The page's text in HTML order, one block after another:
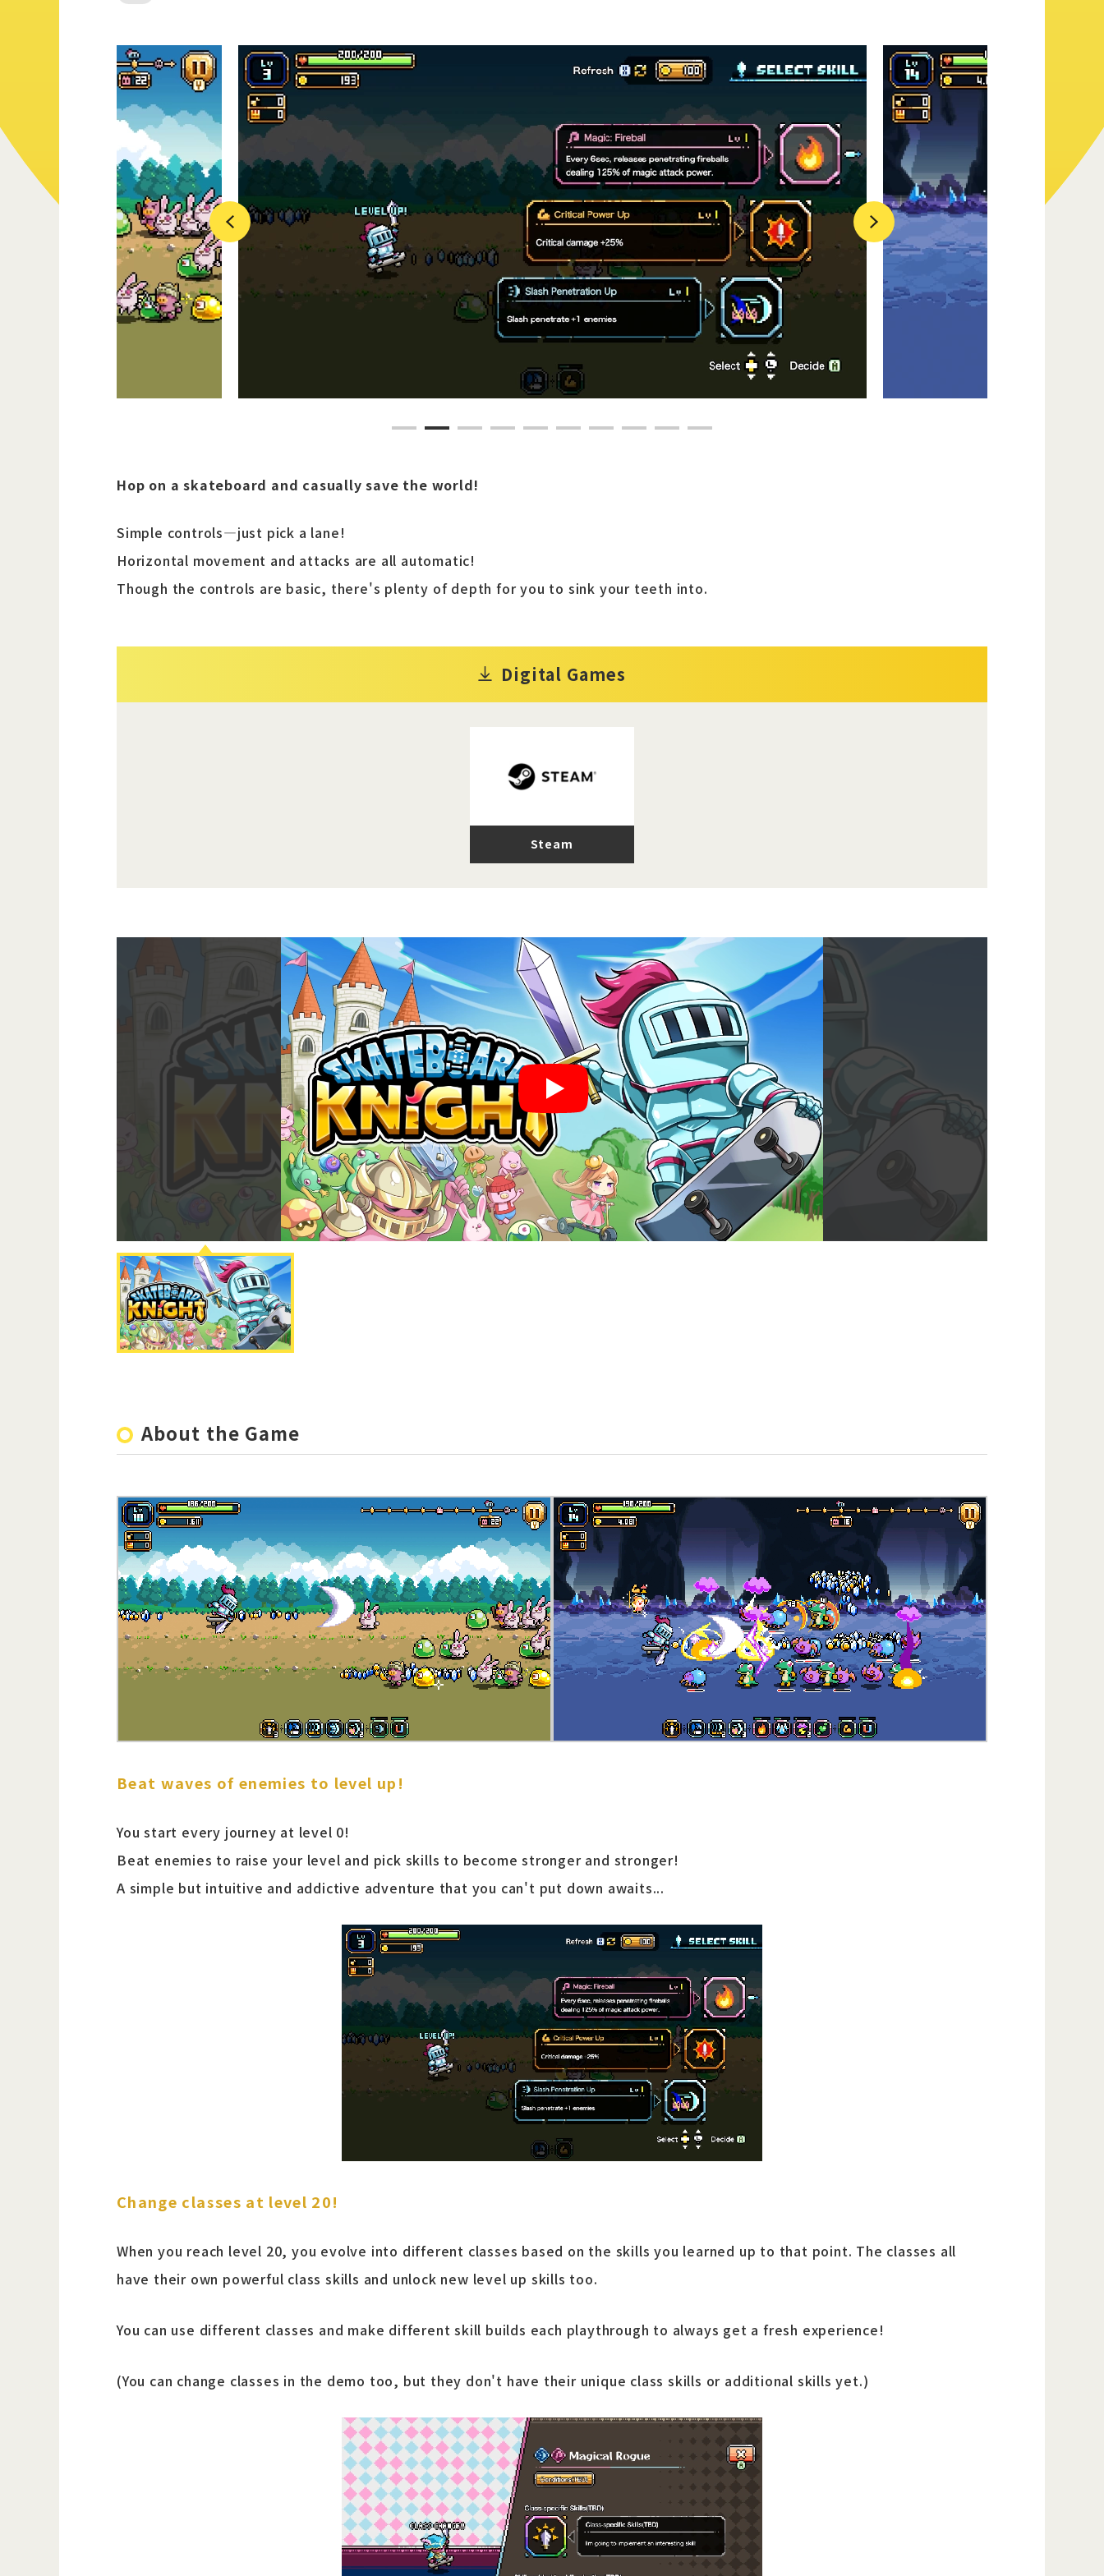
Official Twitter
Official Facebook
Official Youtube
Official Weibo
News Letter
Previous Next
1 2 3 4 5 6 7 8 9 10
Hop on a skateboard and casually save the world!
Simple controls—just pick a lane!
Horizontal movement and attacks are all automatic!
Though the controls are basic, there's plenty of depth for you to sink your teeth into.
Digital Games
Steam
About the Game
Beat waves of enemies to level up!
You start every journey at level 0!
Beat enemies to raise your level and pick skills to become stronger and stronger!
A simple but intuitive and addictive adventure that you can't put down awaits...
Change classes at level 20!
When you reach level 20, you evolve into different classes based on the skills you learned up to that point. The classes all
have their own powerful class skills and unlock new level up skills too.
You can use different classes and make different skill builds each playthrough to always get a fresh experience!
(You can change classes in the demo too, but they don't have their unique class skills or additional skills yet.)